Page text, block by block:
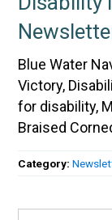
Blue Water
Victory,
for disability,
Braised
Category: